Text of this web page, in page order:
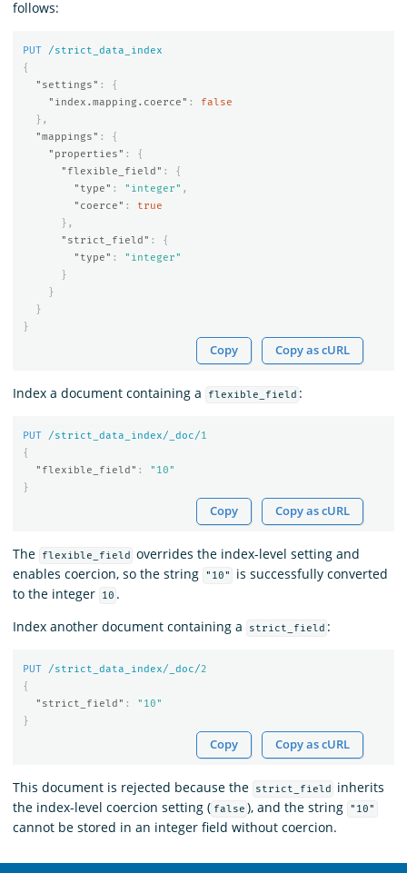
follows:
PUT
/strict_data_index
{
"settings" :
{
"index.mapping.coerce" :
false
},
"mappings" :
{
"properties" :
{
"flexible_field" :
{
"type" : "integer" ,
"coerce" :
true
},
"strict_field" :
{
"type" :
"integer"
}
}
}
}
Copy Copy as cURL
Index a document containing a flexible_field :
PUT /strict_data_index/_doc/1
{
"flexible_field" :
"10"
}
Copy Copy as cURL
The flexible_field overrides the index-level setting and
enables coercion, so the string
"10"
is successfully converted
to the integer
10 .
Index another document containing a
strict_field :
PUT /strict_data_index/_doc/2
{
"strict_field" :
"10"
}
Copy Copy as cURL
This document is rejected because the strict_field
inherits
the index-level coercion setting ( false ), and the string "10"
cannot be stored in an integer field without coercion.